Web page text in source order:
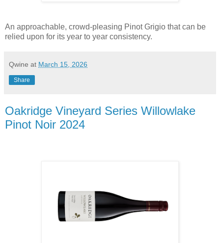
An approachable, crowd-pleasing Pinot Grigio that can be
relied upon for its year to year consistency.
Qwine at March 15, 2026
Share
Oakridge Vineyard Series Willowlake
Pinot Noir 2024